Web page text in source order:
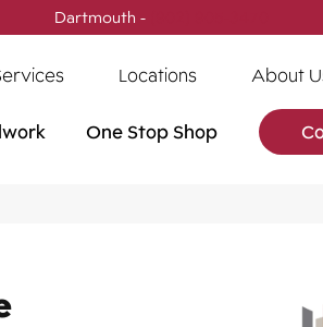
Dartmouth -
Locations About
One Stop Shop